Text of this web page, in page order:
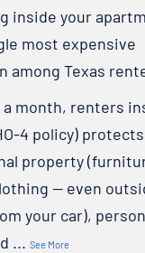
inside your
most expensive
among Texas
a month, renters
4 policy)
property
— even
your car),
... See More